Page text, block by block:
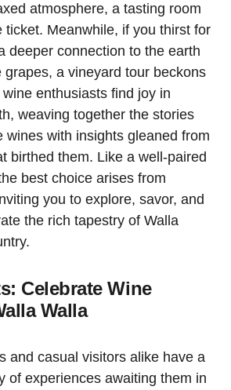
atmosphere, a tasting room
ticket. Meanwhile, if you thirst for
deeper connection to the earth
grapes, a vineyard tour beckons
enthusiasts find joy in
weaving together the stories
wines with insights gleaned from
birthed them. Like a well-paired
best choice arises from
you to explore, savor, and
the rich tapestry of Walla
Celebrate Wine
Walla
and casual visitors alike have a
of experiences awaiting them in